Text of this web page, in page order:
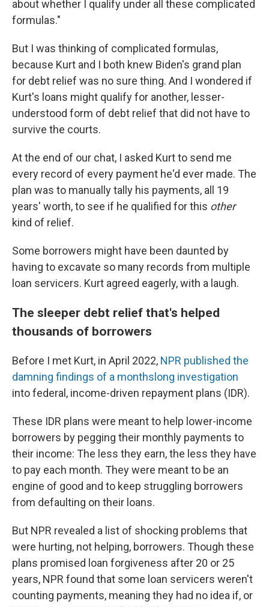
about whether I qualify under all these complicated
formulas."
But I was thinking of complicated formulas,
because Kurt and I both knew Biden's grand plan
for debt relief was no sure thing. And I wondered if
Kurt's loans might qualify for another, lesser-
understood form of debt relief that did not have to
survive the courts.
At the end of our chat, I asked Kurt to send me
every record of every payment he'd ever made. The
plan was to manually tally his payments, all 19
years' worth, to see if he qualified for this other
kind of relief.
Some borrowers might have been daunted by
having to excavate so many records from multiple
loan servicers. Kurt agreed eagerly, with a laugh.
The sleeper debt relief that's helped
thousands of borrowers
Before I met Kurt, in April 2022, NPR published the
damning findings of a monthslong investigation
into federal, income-driven repayment plans (IDR).
These IDR plans were meant to help lower-income
borrowers by pegging their monthly payments to
their income: The less they earn, the less they have
to pay each month. They were meant to be an
engine of good and to keep struggling borrowers
from defaulting on their loans.
But NPR revealed a list of shocking problems that
were hurting, not helping, borrowers. Though these
plans promised loan forgiveness after 20 or 25
years, NPR found that some loan servicers weren't
counting payments, meaning they had no idea if, or